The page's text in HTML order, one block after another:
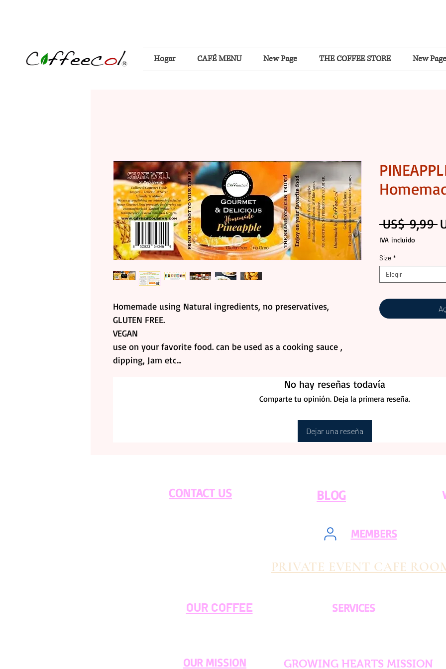
Hogar CAFÉ MENU New Page THE COFFEE STORE New Page
Homemade using Natural ingredients, no preservatives,
GLUTEN FREE.
VEGAN
use on your favorite food. can be used as a cooking sauce ,
dipping, Jam etc...
US$ 9,99
IVA incluido
Size *
Elegir
No hay reseñas todavía
Comparte tu opinión. Deja la primera reseña.
Dejar una reseña
CONTACT US BLOG
MEMBERS
PRIVATE EVENT CAFE
OUR COFFEE SERVICES
OUR MISSION GROWING HEARTS MISSION